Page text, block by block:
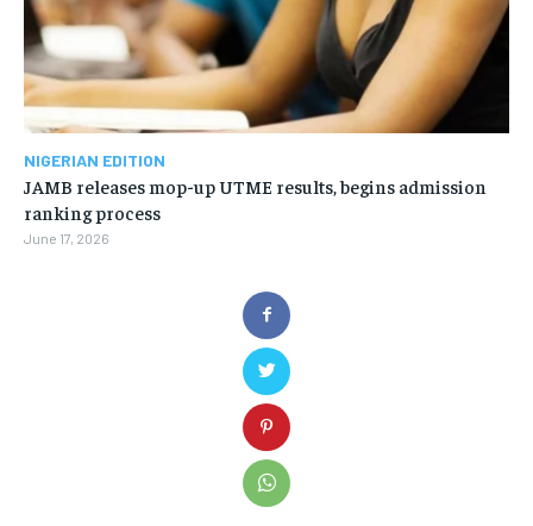
NIGERIAN EDITION
JAMB releases mop-up UTME results, begins admission
ranking process
June 17, 2026